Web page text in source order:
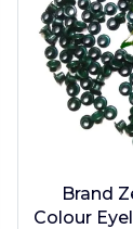
Brand
Colour